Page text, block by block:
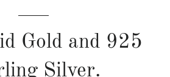
Gold and 925
Silver.